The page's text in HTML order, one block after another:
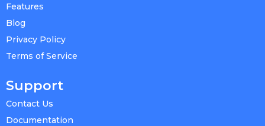
Features
Blog
Privacy Policy
Terms of Service
Support
Contact Us
Documentation